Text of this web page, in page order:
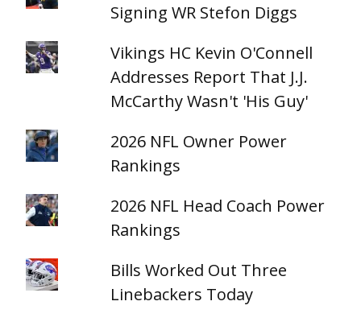
Signing WR Stefon Diggs
Vikings HC Kevin O'Connell
Addresses Report That J.J.
McCarthy Wasn't 'His Guy'
2026 NFL Owner Power
Rankings
2026 NFL Head Coach Power
Rankings
Bills Worked Out Three
Linebackers Today